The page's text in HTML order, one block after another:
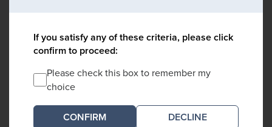
If you satisfy any of these criteria, please click
confirm to proceed:
Please check this box to remember my
choice
DECLINE